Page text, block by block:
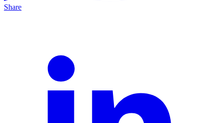
Share